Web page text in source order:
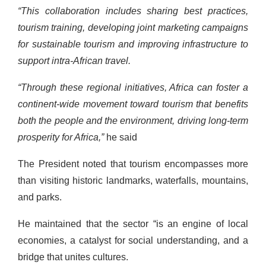
“This collaboration includes sharing best practices,
tourism training, developing joint marketing campaigns
for sustainable tourism and improving infrastructure to
support intra-African travel.
“Through these regional initiatives, Africa can foster a
continent-wide movement toward tourism that benefits
both the people and the environment, driving long-term
prosperity for Africa,”he said
The President noted that tourism encompasses more
than visiting historic landmarks, waterfalls, mountains,
and parks.
He maintained that the sector “is an engine of local
economies, a catalyst for social understanding, and a
bridge that unites cultures.